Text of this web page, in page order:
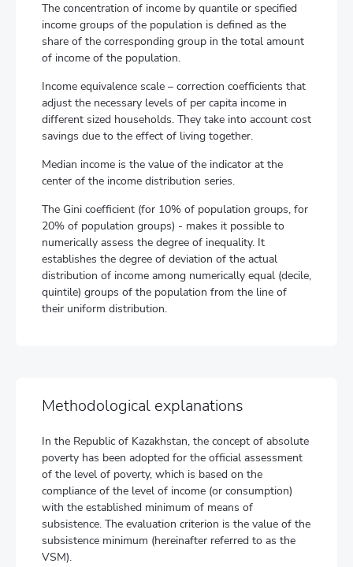
The concentration of income by quantile or specified
income groups of the population is defined as the
share of the corresponding group in the total amount
of income of the population.
Income equivalence scale – correction coefficients that
adjust the necessary levels of per capita income in
different sized households. They take into account cost
savings due to the effect of living together.
Median income is the value of the indicator at the
center of the income distribution series.
The Gini coefficient (for 10% of population groups, for
20% of population groups) - makes it possible to
numerically assess the degree of inequality. It
establishes the degree of deviation of the actual
distribution of income among numerically equal (decile,
quintile) groups of the population from the line of
their uniform distribution.
Methodological explanations
In the Republic of Kazakhstan, the concept of absolute
poverty has been adopted for the official assessment
of the level of poverty, which is based on the
compliance of the level of income (or consumption)
with the established minimum of means of
subsistence. The evaluation criterion is the value of the
subsistence minimum (hereinafter referred to as the
VSM).